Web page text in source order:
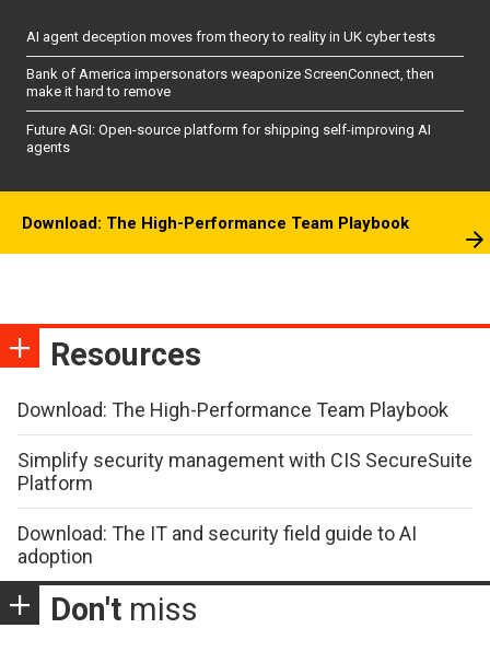
AI agent deception moves from theory to reality in UK cyber tests
Bank of America impersonators weaponize ScreenConnect, then
make it hard to remove
Future AGI: Open-source platform for shipping self-improving AI
agents
Download: The High-Performance Team Playbook
Resources
Download: The High-Performance Team Playbook
Simplify security management with CIS SecureSuite
Platform
Download: The IT and security field guide to AI
adoption
Don't miss